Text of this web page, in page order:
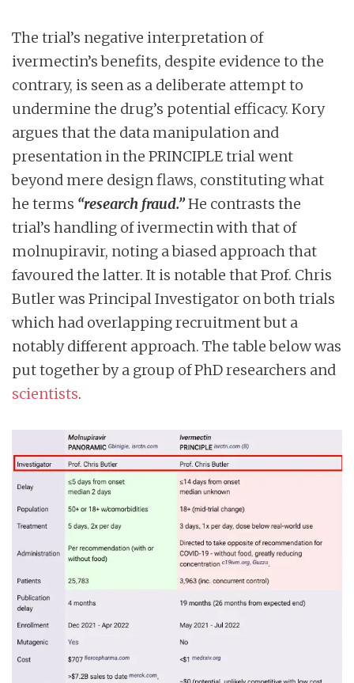
The trial’s negative interpretation of
ivermectin’s benefits, despite evidence to the
contrary, is seen as a deliberate attempt to
undermine the drug’s potential efficacy. Kory
argues that the data manipulation and
presentation in the PRINCIPLE trial went
beyond mere design flaws, constituting what
he terms “research fraud.”He contrasts the
trial’s handling of ivermectin with that of
molnupiravir, noting a biased approach that
favoured the latter. It is notable that Prof. Chris
Butler was Principal Investigator on both trials
which had overlapping recruitment but a
notably different approach. The table below was
put together by a group of PhD researchers and
scientists.